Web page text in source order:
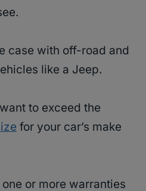
case with off-road and
like a Jeep.
to exceed the
for your car’s make
or more warranties